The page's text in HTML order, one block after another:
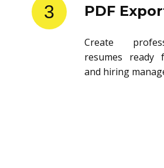
3 PDF
Create
resumes ready
and hiring